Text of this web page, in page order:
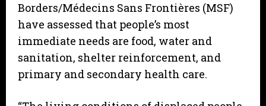
Borders/Médecins Sans Frontières (MSF)
have assessed that people’s most
immediate needs are food, water and
sanitation, shelter reinforcement, and
primary and secondary health care.